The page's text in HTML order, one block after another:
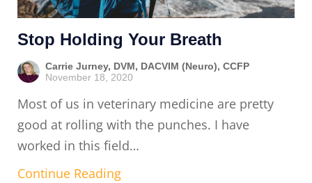
Stop Holding Your Breath
Carrie Jurney, DVM, DACVIM (Neuro), CCFP
November 18, 2020
Most of us in veterinary medicine are pretty
good at rolling with the punches. I have
worked in this field…
Continue Reading